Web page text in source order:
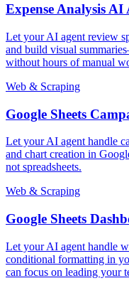
Expense Analysis AI
Let your AI agent review
and build visual
without hours of manual
Web & Scraping
Google Sheets
Let your AI agent handle
and chart creation in
not spreadsheets.
Web & Scraping
Google Sheets
Let your AI agent handle
conditional formatting in
can focus on leading your